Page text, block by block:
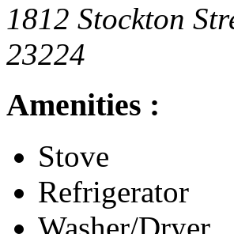
1812 Stockton
23224
Amenities :
Stove
Refrigerator